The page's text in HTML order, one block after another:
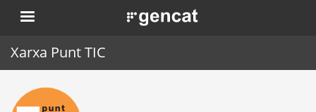
Skip
to
. Obre en una nova finestra.
Xarxa Punt TIC
Home